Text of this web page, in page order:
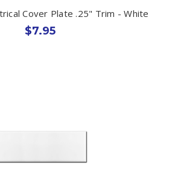
Cover Plate .25" Trim - White
$7.95